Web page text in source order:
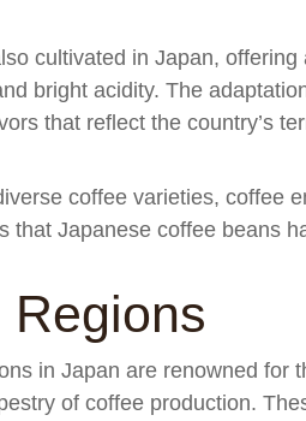
cultivated in Japan,
bright acidity. The
that reflect the country’s
coffee varieties, coffee
that Japanese coffee beans
Regions
in Japan are renowned for
of coffee production.